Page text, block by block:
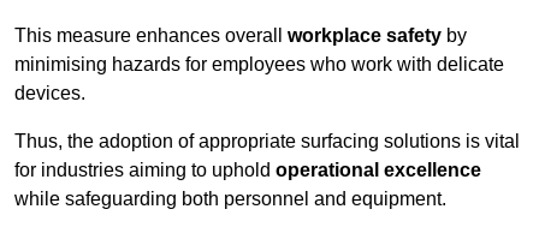
This measure enhances overall workplace safety by
minimising hazards for employees who work with delicate
devices.
Thus, the adoption of appropriate surfacing solutions is vital
for industries aiming to uphold operational excellence
while safeguarding both personnel and equipment.